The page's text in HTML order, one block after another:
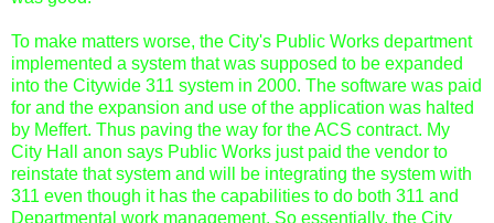
To make matters worse, the City's Public Works department
implemented a system that was supposed to be expanded
into the Citywide 311 system in 2000. The software was paid
for and the expansion and use of the application was halted
by Meffert. Thus paving the way for the ACS contract. My
City Hall anon says Public Works just paid the vendor to
reinstate that system and will be integrating the system with
311 even though it has the capabilities to do both 311 and
Departmental work management. So essentially, the City